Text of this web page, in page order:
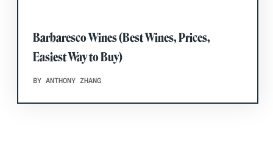
Barbaresco Wines (Best Wines, Prices,
Easiest Way to Buy)
BY ANTHONY ZHANG